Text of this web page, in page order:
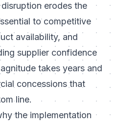
erodes the
to competitive
availability, and
supplier confidence
takes years and
concessions that
line.
the implementation